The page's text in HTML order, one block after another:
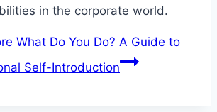
in the corporate world.
What Do You Do? A Guide to
Self-Introduction